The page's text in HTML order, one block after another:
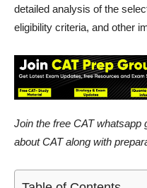
detailed analysis of the
eligibility criteria, and other
Join the free CAT whatsapp
about CAT along with